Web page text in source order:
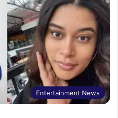
Entertainment News